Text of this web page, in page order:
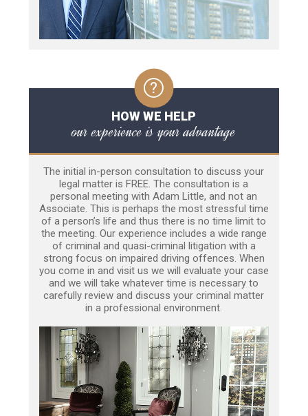
HOW WE HELP
our experience is your advantage
The initial in-person consultation to discuss your
legal matter is FREE. The consultation is a
personal meeting with Adam Little, and not an
Associate. This is perhaps the most stressful time
of a person’s life and thus there is no time limit to
the meeting. Our experience includes a wide range
of criminal and quasi-criminal litigation with a
strong focus on impaired driving offences. When
you come in and visit us we will evaluate your case
and we will take whatever time is necessary to
carefully review and discuss your criminal matter
in a professional environment.